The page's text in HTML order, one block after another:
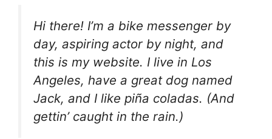
Hi there! I’m a bike messenger by
day, aspiring actor by night, and
this is my website. I live in Los
Angeles, have a great dog named
Jack, and I like piña coladas. (And
gettin’ caught in the rain.)